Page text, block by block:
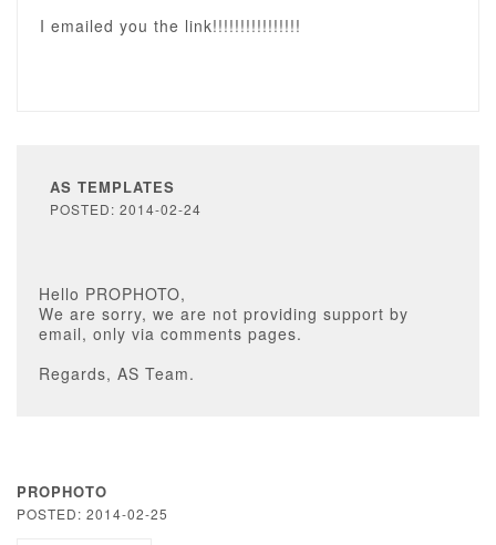
I emailed you the link!!!!!!!!!!!!!!!!
AS TEMPLATES
POSTED: 2014-02-24
Hello PROPHOTO,
We are sorry, we are not providing support by
email, only via comments pages.
Regards, AS Team.
PROPHOTO
POSTED: 2014-02-25